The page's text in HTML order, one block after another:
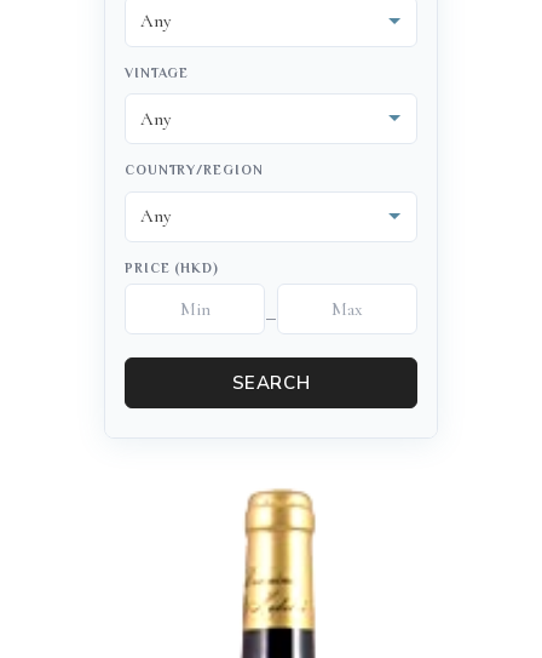
VINTAGE
COUNTRY/REGION
PRICE (HKD)
–
SEARCH